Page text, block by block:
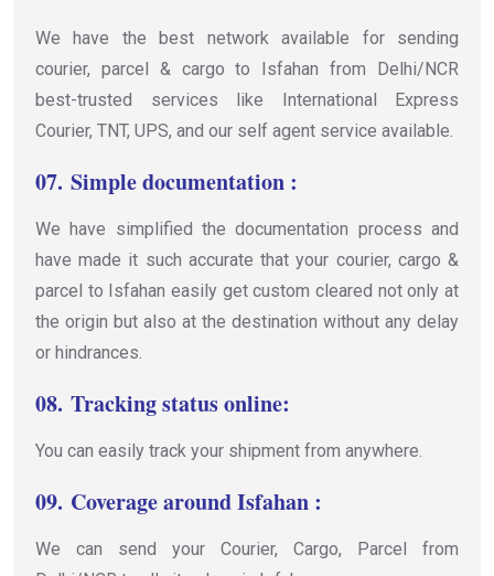
We have the best network available for sending
courier, parcel & cargo to Isfahan from Delhi/NCR
best-trusted services like International Express
Courier, TNT, UPS, and our self agent service available.
07. Simple documentation :
We have simplified the documentation process and
have made it such accurate that your courier, cargo &
parcel to Isfahan easily get custom cleared not only at
the origin but also at the destination without any delay
or hindrances.
08. Tracking status online:
You can easily track your shipment from anywhere.
09. Coverage around Isfahan :
We can send your Courier, Cargo, Parcel from